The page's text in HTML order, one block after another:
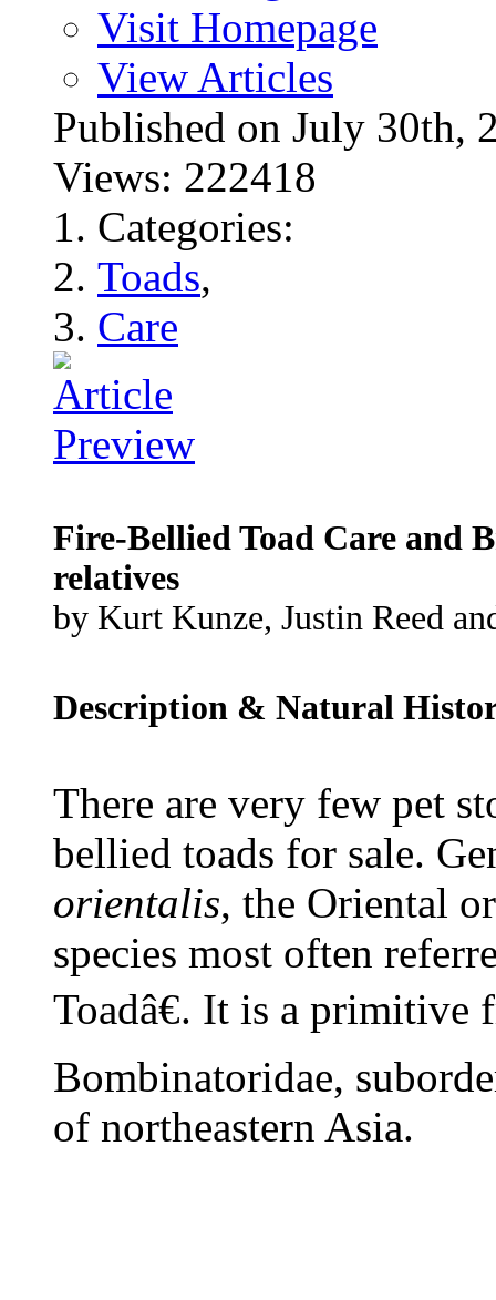
Visit Homepage
View Articles
Published on July
Views: 222418
Categories:
Toads,
Care
Fire-Bellied Toad Care and
relatives
by Kurt Kunze, Justin Reed
Description & Natural
There are very few pet
bellied toads for sale.
orientalis, the Oriental
species most often
Toadâ€. It is a
Bombinatoridae,
of northeastern Asia.